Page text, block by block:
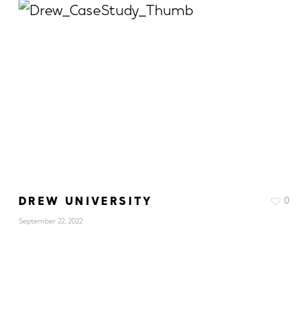
DREW UNIVERSITY
September 22, 2022
0